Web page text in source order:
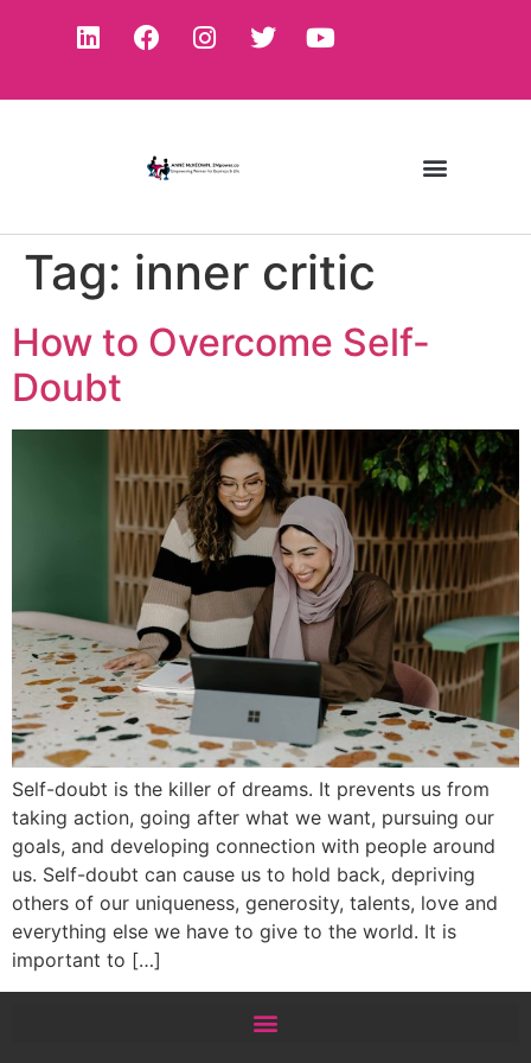
Tag: inner critic
How to Overcome Self-
Doubt
Self-doubt is the killer of dreams. It prevents us from
taking action, going after what we want, pursuing our
goals, and developing connection with people around
us. Self-doubt can cause us to hold back, depriving
others of our uniqueness, generosity, talents, love and
everything else we have to give to the world. It is
important to […]